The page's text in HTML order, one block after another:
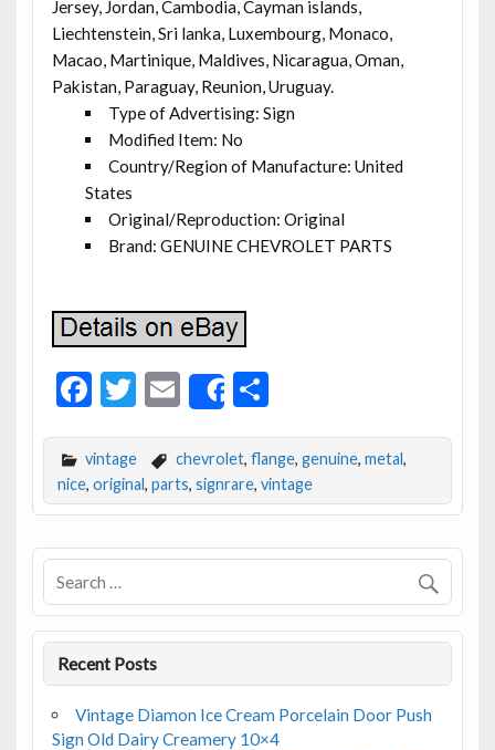
Jersey, Jordan, Cambodia, Cayman islands,
Liechtenstein, Sri lanka, Luxembourg, Monaco,
Macao, Martinique, Maldives, Nicaragua, Oman,
Pakistan, Paraguay, Reunion, Uruguay.
Type of Advertising: Sign
Modified Item: No
Country/Region of Manufacture: United
States
Original/Reproduction: Original
Brand: GENUINE CHEVROLET PARTS
F
e
b
o
o
k
T
itt
er
E
m
ai
l
Share
S
ar
e
vintage chevrolet, flange, genuine, metal,
nice, original, parts, signrare, vintage
Recent Posts
Vintage Diamon Ice Cream Porcelain Door Push
Sign Old Dairy Creamery 10×4